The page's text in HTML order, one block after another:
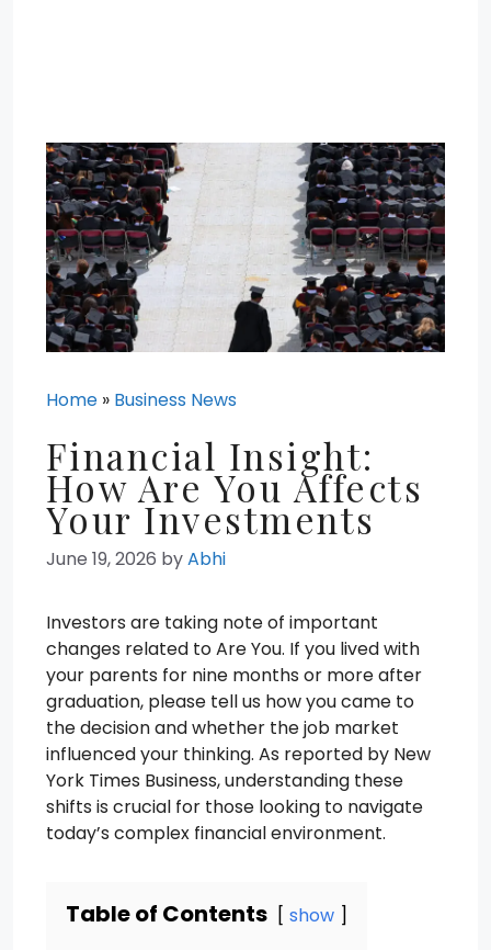
Home » Business News
Financial Insight:
How Are You Affects
Your Investments
June 19, 2026 byAbhi
Investors are taking note of important
changes related to Are You. If you lived with
your parents for nine months or more after
graduation, please tell us how you came to
the decision and whether the job market
influenced your thinking. As reported by New
York Times Business, understanding these
shifts is crucial for those looking to navigate
today’s complex financial environment.
Table of Contents show